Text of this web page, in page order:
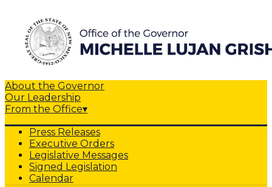
About the Governor
Our Leadership
From the Office▾
Press Releases
Executive Orders
Legislative Messages
Signed Legislation
Calendar